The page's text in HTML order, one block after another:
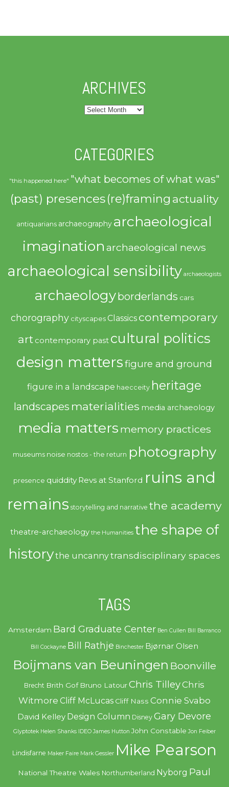
ARCHIVES
Archives
CATEGORIES
"this happened here" "what becomes of what was"
(past) presences(re)framing actuality
antiquarians archaeography archaeological
imagination archaeological news
archaeological sensibility archaeologists
archaeologyborderlands cars
chorography cityscapes Classics contemporary
art contemporary past cultural politics
design mattersfigure and ground
figure in a landscape haecceity heritage
landscapes materialities media archaeology
media matters memory practices
museums noise nostos - the return photography
presence quiddity Revs at Stanford ruins and
remains storytelling and narrative the academy
theatre-archaeology the Humanities the shape of
historythe uncannytransdisciplinary spaces
TAGS
Amsterdam Bard Graduate Center Ben Cullen Bill Barranco
Bill Cockayne Bill Rathje Binchester Bjørnar Olsen
Boijmans van Beuningen Boonville
Brecht Brith Gof Bruno Latour Chris TilleyChris
Witmore Cliff McLucas Cliff Nass Connie Svabo
David Kelley Design Column Disney Gary Devore
Glyptotek Helen Shanks IDEO James Hutton John Constable Jon Feiber
Lindisfarne Maker Faire Mark Gessler Mike Pearson
National Theatre Wales Northumberland Nyborg Paul